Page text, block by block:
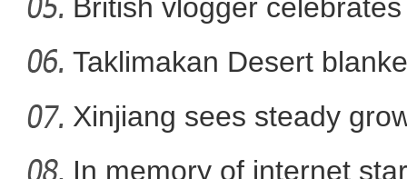
大美边疆看我家丨航拍
British vlogger
Taklimakan Desert
Xinjiang sees steady
In memory of internet